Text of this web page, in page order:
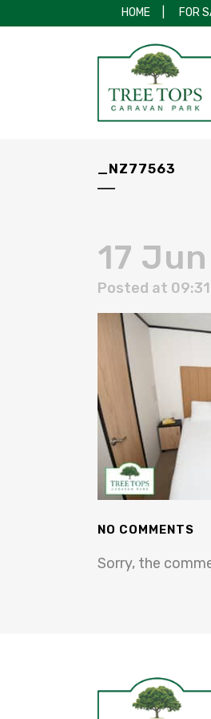
HOME FOR
_NZ77563
17 Jun
Posted at
NO COMMENTS
Sorry, the